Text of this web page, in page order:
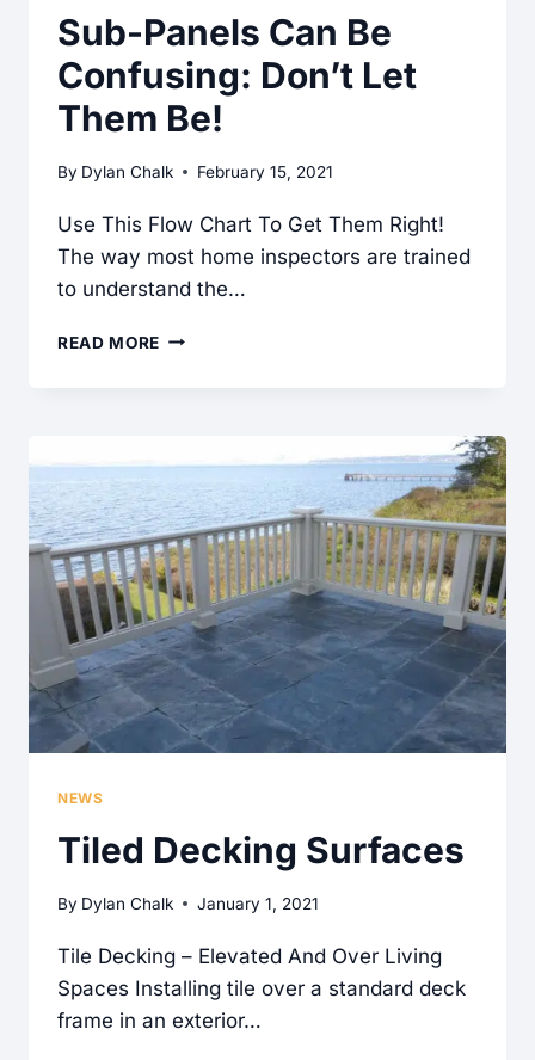
Sub-Panels Can Be
Confusing: Don’t Let
Them Be!
By Dylan Chalk February 15, 2021
Use This Flow Chart To Get Them Right!
The way most home inspectors are trained
to understand the…
READ MORE SUB-
CONFUSING:
DON’T
LET
THEM
BE!
NEWS
Tiled Decking Surfaces
By Dylan Chalk January 1, 2021
Tile Decking – Elevated And Over Living
Spaces Installing tile over a standard deck
frame in an exterior…